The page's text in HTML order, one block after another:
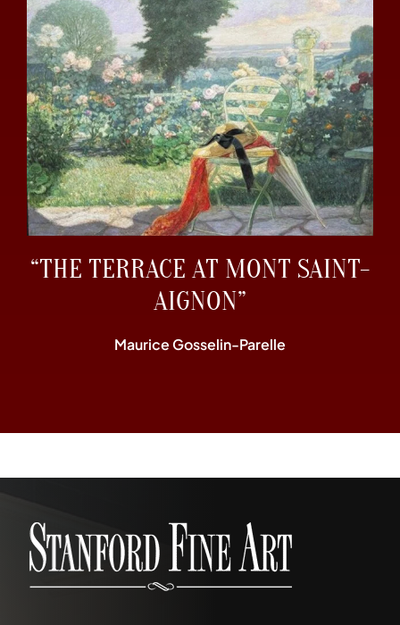
“THE TERRACE AT MONT SAINT-
AIGNON”
Maurice Gosselin-Parelle